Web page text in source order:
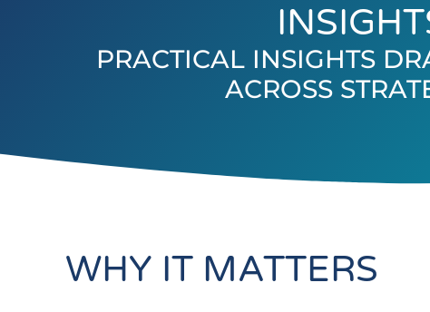
PRACTICAL INSIGHTS
ACROSS
WHY IT MATTERS